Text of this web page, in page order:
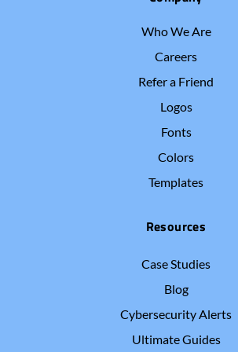
Who We Are
Careers
Refer a Friend
Logos
Fonts
Colors
Templates
Resources
Case Studies
Blog
Cybersecurity Alerts
Ultimate Guides